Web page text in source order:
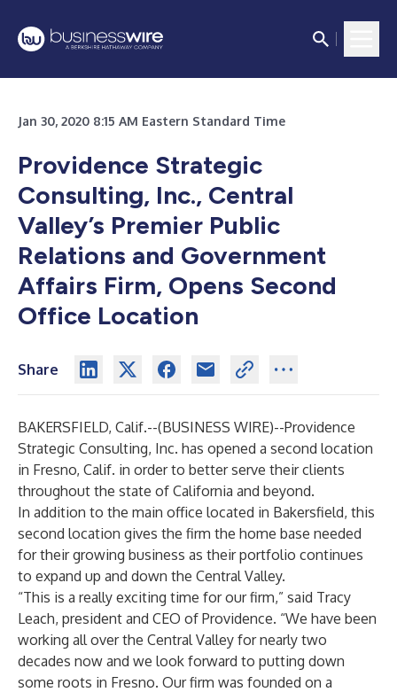
Jan 30, 2020 8:15 AM Eastern Standard Time
Providence Strategic
Consulting, Inc., Central
Valley’s Premier Public
Relations and Government
Affairs Firm, Opens Second
Office Location
Share
BAKERSFIELD, Calif.--(BUSINESS WIRE)--Providence
Strategic Consulting, Inc. has opened a second location
in Fresno, Calif. in order to better serve their clients
throughout the state of California and beyond.
In addition to the main office located in Bakersfield, this
second location gives the firm the home base needed
for their growing business as their portfolio continues
to expand up and down the Central Valley.
“This is a really exciting time for our firm,” said Tracy
Leach, president and CEO of Providence. “We have been
working all over the Central Valley for nearly two
decades now and we look forward to putting down
some roots in Fresno. Our firm was founded on a